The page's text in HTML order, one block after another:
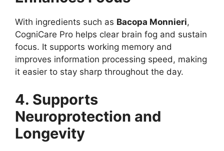
With ingredients such as Bacopa Monnieri,
CogniCare Pro helps clear brain fog and sustain
focus. It supports working memory and
improves information processing speed, making
it easier to stay sharp throughout the day.
4. Supports
Neuroprotection and
Longevity